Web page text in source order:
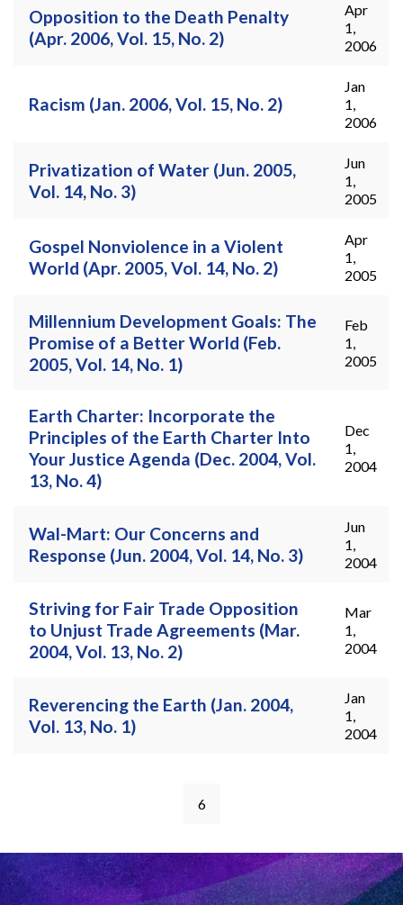
Opposition to the Death Penalty
(Apr. 2006, Vol. 15, No. 2)
Apr
1,
2006
Racism (Jan. 2006, Vol. 15, No. 2)
Jan
1,
2006
Privatization of Water (Jun. 2005,
Vol. 14, No. 3)
Jun
1,
2005
Gospel Nonviolence in a Violent
World (Apr. 2005, Vol. 14, No. 2)
Apr
1,
2005
Millennium Development Goals: The
Promise of a Better World (Feb.
2005, Vol. 14, No. 1)
Feb
1,
2005
Earth Charter: Incorporate the
Principles of the Earth Charter Into
Your Justice Agenda (Dec. 2004, Vol.
13, No. 4)
Dec
1,
2004
Wal-Mart: Our Concerns and
Response (Jun. 2004, Vol. 14, No. 3)
Jun
1,
2004
Striving for Fair Trade Opposition
to Unjust Trade Agreements (Mar.
2004, Vol. 13, No. 2)
Mar
1,
2004
Reverencing the Earth (Jan. 2004,
Vol. 13, No. 1)
Jan
1,
2004
6